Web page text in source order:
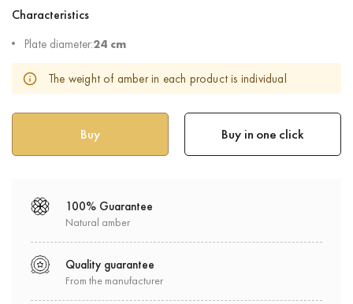
Characteristics
Plate diameter:24 cm
The weight of amber in each product is individual
Buy in one click
100% Guarantee
Natural amber
Quality guarantee
From the manufacturer